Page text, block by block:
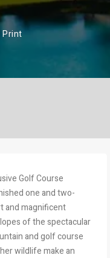
Print
Golf Course
one and two-
and magnificent
of the spectacular
and golf course
wildlife make an